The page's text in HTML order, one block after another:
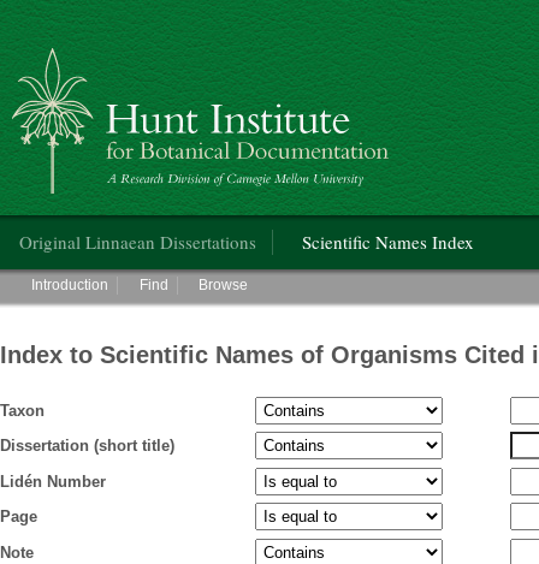
Hunt Institute for Botanical Documentation
Original Linnaean Dissertations Scientific Names Index
Main menu
Introduction Find Browse
Index to Scientific Names of Organisms Cited
Taxon
Dissertation (short title)
Lidén Number
Page
Note